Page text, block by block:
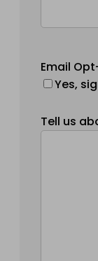
Email
Yes,
Tell us